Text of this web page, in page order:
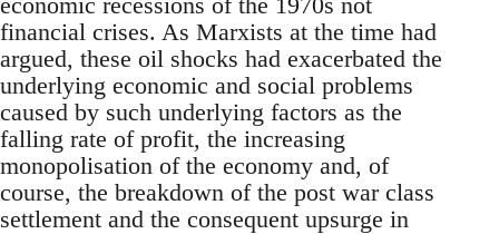
financial crises. As Marxists at the time had
argued, these oil shocks had exacerbated the
underlying economic and social problems
caused by such underlying factors as the
falling rate of profit, the increasing
monopolisation of the economy and, of
course, the breakdown of the post war class
settlement and the consequent upsurge in